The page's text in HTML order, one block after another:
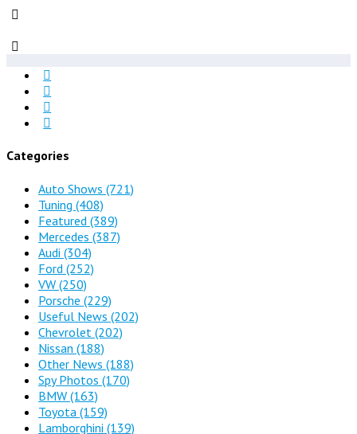
Categories
Auto Shows (721)
Tuning (408)
Featured (389)
Mercedes (387)
Audi (304)
Ford (252)
VW (250)
Porsche (229)
Useful News (202)
Chevrolet (202)
Nissan (188)
Other News (188)
Spy Photos (170)
BMW (163)
Toyota (159)
Lamborghini (139)